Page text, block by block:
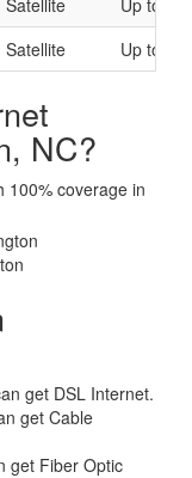
Satellite
Up to
Satellite Up to 25
NC?
100% coverage in
get DSL Internet.
get Cable
get Fiber Optic